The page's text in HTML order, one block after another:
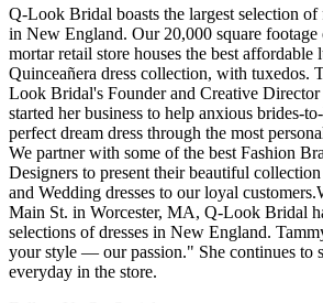
Q-Look Bridal boasts the largest selection
in New England. Our 20,000 square footage
mortar retail store houses the best
Quinceañera dress collection, with tuxedos.
Look Bridal's Founder and Creative
started her business to help anxious brides-
perfect dream dress through the most
We partner with some of the best Fashion
Designers to present their beautiful
and Wedding dresses to our loyal
Main St. in Worcester, MA, Q-Look Bridal
selections of dresses in New England.
your style — our passion." She continues to
everyday in the store.